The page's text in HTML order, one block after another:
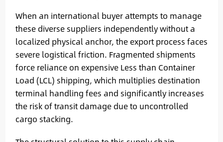
When an international buyer attempts to manage
these diverse suppliers independently without a
localized physical anchor, the export process faces
severe logistical friction. Fragmented shipments
force reliance on expensive Less than Container
Load (LCL) shipping, which multiplies destination
terminal handling fees and significantly increases
the risk of transit damage due to uncontrolled
cargo stacking.